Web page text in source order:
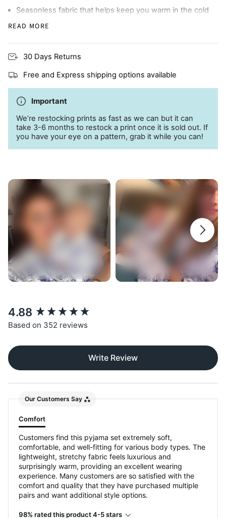
Seasonless fabric that helps keep you warm in the cold
nights
drawstring (bump-friendly!)
Side pockets
95% bamboo; 5% spandex
Machine wash cold
READ MORE
30 Days Returns
Free and Express shipping options available
Important
We’re restocking prints as fast as we can but it can
take 3-6 months to restock a print once it is sold out. If
you have your eye on a pattern, grab it while you can!
4.88
Based on 352 reviews
Write Review
Our Customers Say
Comfort
Customers find this pyjama set extremely soft,
comfortable, and well-fitting for various body types. The
lightweight, stretchy fabric feels luxurious and
surprisingly warm, providing an excellent wearing
experience. Many customers are so satisfied with the
comfort and quality that they have purchased multiple
pairs and want additional style options.
98% rated this product 4-5 stars
New content loaded